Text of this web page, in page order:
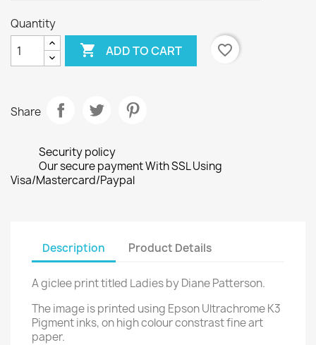
Quantity
 ADD TO CART favorite_border
Share
Security policy
Our secure payment With SSL Using
Visa/Mastercard/Paypal
Description Product Details
A giclee print titled Ladies by Diane Patterson.
The image is printed using Epson Ultrachrome K3
Pigment inks, on high colour constrast fine art
paper.